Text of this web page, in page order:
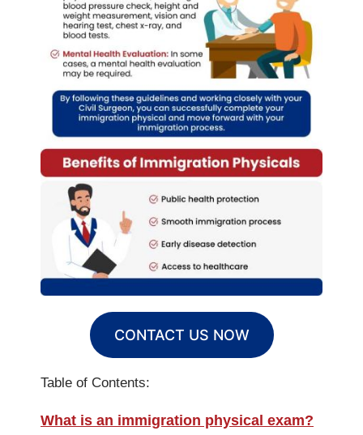
CONTACT US NOW
Table of Contents:
What is an immigration physical exam?